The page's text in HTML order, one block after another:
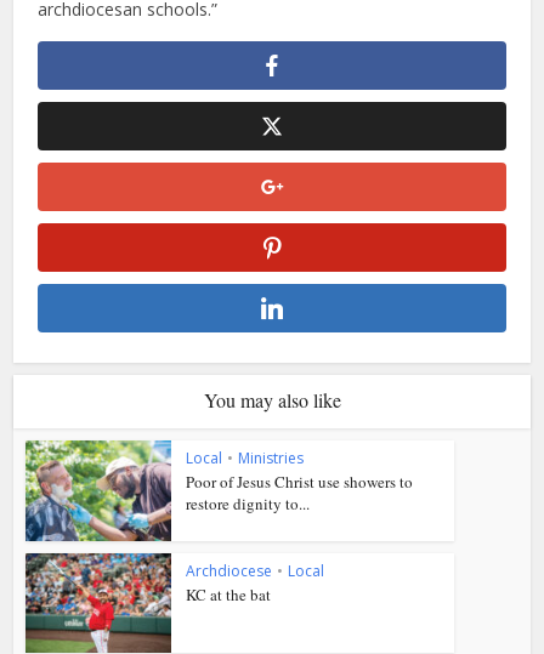
archdiocesan schools.”
You may also like
Local • Ministries
Poor of Jesus Christ use showers to
restore dignity to...
Archdiocese • Local
KC at the bat